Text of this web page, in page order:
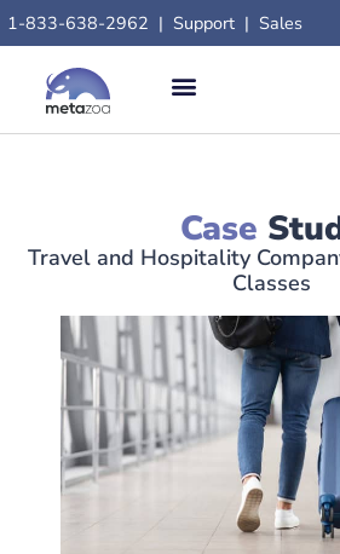
content
1-833-638-2962 | Support | Sales
Case
Travel and Hospitality
Classes